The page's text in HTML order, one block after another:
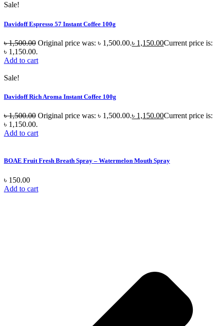
Sale!
Davidoff Espresso 57 Instant Coffee 100g
৳1,500.00 Original price was: ৳ 1,500.00.৳ 1,150.00Current price is:
৳ 1,150.00.
Add to cart
Sale!
Davidoff Rich Aroma Instant Coffee 100g
৳1,500.00 Original price was: ৳ 1,500.00.৳ 1,150.00Current price is:
৳ 1,150.00.
Add to cart
BOAE Fruit Fresh Breath Spray – Watermelon Mouth Spray
৳ 150.00
Add to cart